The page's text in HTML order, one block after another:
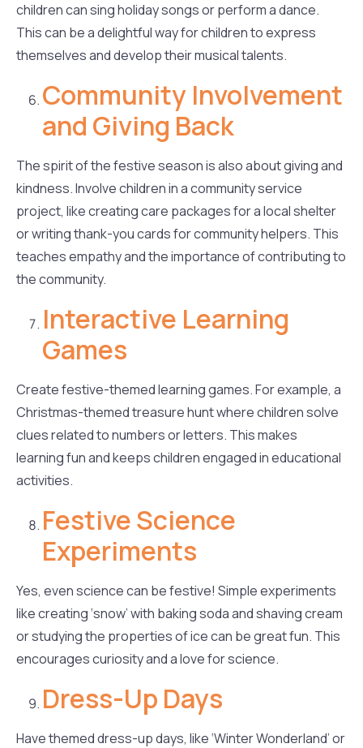
children can sing holiday songs or perform a dance.
This can be a delightful way for children to express
themselves and develop their musical talents.
Community Involvement
and Giving Back
The spirit of the festive season is also about giving and
kindness. Involve children in a community service
project, like creating care packages for a local shelter
or writing thank-you cards for community helpers. This
teaches empathy and the importance of contributing to
the community.
Interactive Learning
Games
Create festive-themed learning games. For example, a
Christmas-themed treasure hunt where children solve
clues related to numbers or letters. This makes
learning fun and keeps children engaged in educational
activities.
Festive Science
Experiments
Yes, even science can be festive! Simple experiments
like creating ‘snow’ with baking soda and shaving cream
or studying the properties of ice can be great fun. This
encourages curiosity and a love for science.
Dress-Up Days
Have themed dress-up days, like ‘Winter Wonderland’ or